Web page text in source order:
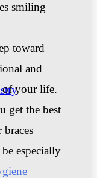
toward
and
of your life.
get the best
especially